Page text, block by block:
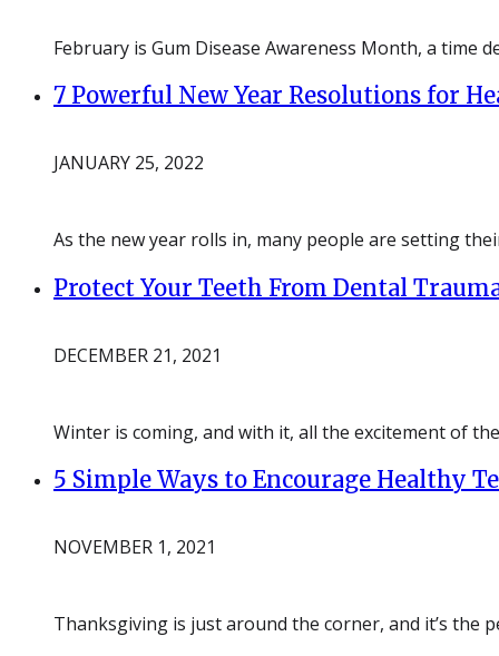
February is Gum Disease Awareness Month, a time
7 Powerful New Year Resolutions for
JANUARY 25, 2022
As the new year rolls in, many people are setting
Protect Your Teeth From Dental
DECEMBER 21, 2021
Winter is coming, and with it, all the excitement of
5 Simple Ways to Encourage Healthy
NOVEMBER 1, 2021
Thanksgiving is just around the corner, and it’s the